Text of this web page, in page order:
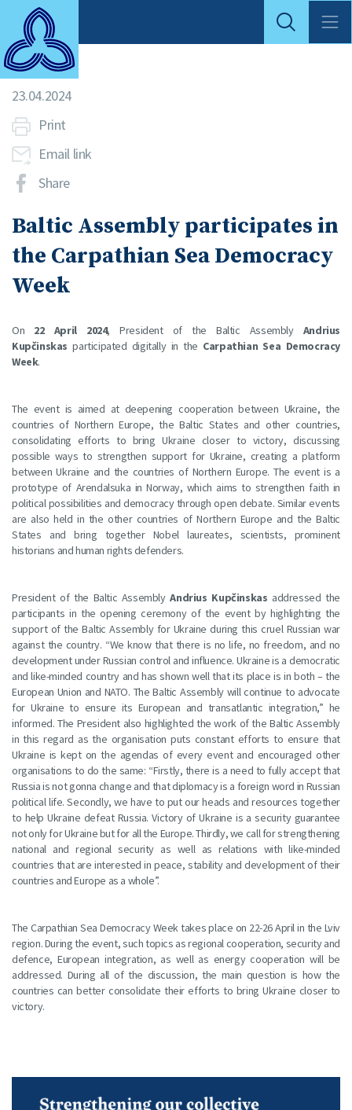
23.04.2024
Print
Email link
Share
Baltic Assembly participates in
the Carpathian Sea Democracy
Week
On 22 April 2024, President of the Baltic Assembly Andrius
Kupčinskas participated digitally in the Carpathian Sea Democracy
Week.
The event is aimed at deepening cooperation between Ukraine, the
countries of Northern Europe, the Baltic States and other countries,
consolidating efforts to bring Ukraine closer to victory, discussing
possible ways to strengthen support for Ukraine, creating a platform
between Ukraine and the countries of Northern Europe. The event is a
prototype of Arendalsuka in Norway, which aims to strengthen faith in
political possibilities and democracy through open debate. Similar events
are also held in the other countries of Northern Europe and the Baltic
States and bring together Nobel laureates, scientists, prominent
historians and human rights defenders.
President of the Baltic AssemblyAndrius Kupčinskas addressed the
participants in the opening ceremony of the event by highlighting the
support of the Baltic Assembly for Ukraine during this cruel Russian war
against the country. “We know that there is no life, no freedom, and no
development under Russian control and influence. Ukraine is a democratic
and like-minded country and has shown well that its place is in both – the
European Union and NATO. The Baltic Assembly will continue to advocate
for Ukraine to ensure its European and transatlantic integration,” he
informed. The President also highlighted the work of the Baltic Assembly
in this regard as the organisation puts constant efforts to ensure that
Ukraine is kept on the agendas of every event and encouraged other
organisations to do the same: “Firstly, there is a need to fully accept that
Russia is not gonna change and that diplomacy is a foreign word in Russian
political life. Secondly, we have to put our heads and resources together
to help Ukraine defeat Russia. Victory of Ukraine is a security guarantee
not only for Ukraine but for all the Europe. Thirdly, we call for strengthening
national and regional security as well as relations with like-minded
countries that are interested in peace, stability and development of their
countries and Europe as a whole”.
The Carpathian Sea Democracy Week takes place on 22-26 April in the Lviv
region. During the event, such topics as regional cooperation, security and
defence, European integration, as well as energy cooperation will be
addressed. During all of the discussion, the main question is how the
countries can better consolidate their efforts to bring Ukraine closer to
victory.